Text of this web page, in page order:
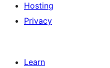
Hosting
Privacy
Learn